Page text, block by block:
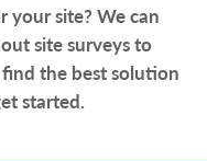
your site? We can
site surveys to
find the best solution
started.